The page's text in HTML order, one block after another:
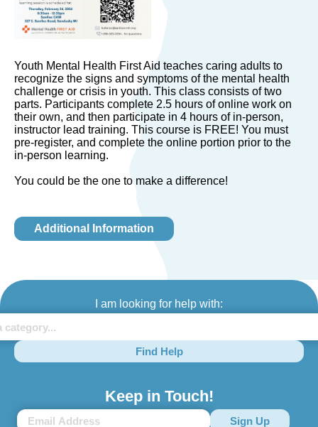
Youth Mental Health First Aid teaches caring adults to
recognize the signs and symptoms of the mental health
challenge or crisis in youth. This class consists of two
parts. Participants complete 2.5 hours of online work on
their own, and then participate in 4 hours of in-person,
instructor lead training. This course is FREE! You must
pre-register, and complete the online portion prior to the
in-person learning.
You could be the one to make a difference!
Additional Information
I am looking for help with:
Find Help
Keep in Touch!